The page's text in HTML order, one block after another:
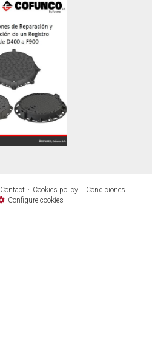
Contact Cookies policy
Condiciones
Configure cookies